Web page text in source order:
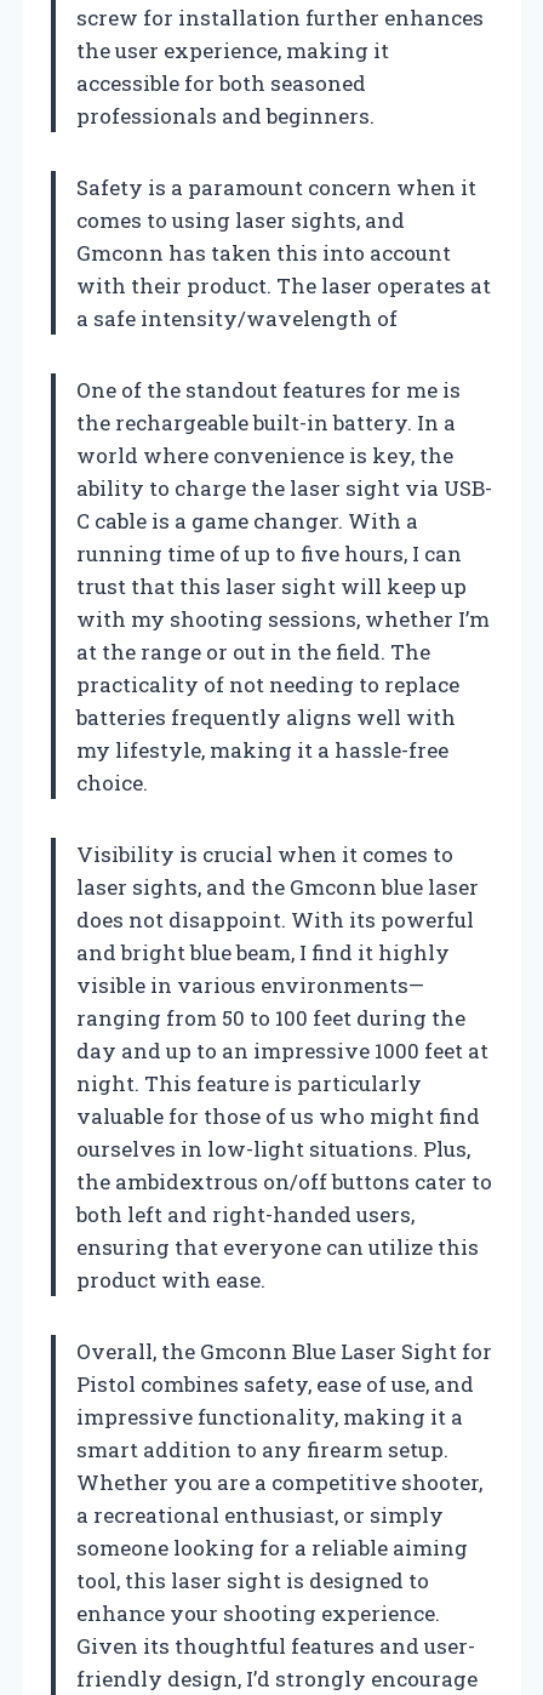
screw for installation further enhances
the user experience, making it
accessible for both seasoned
professionals and beginners.
Safety is a paramount concern when it
comes to using laser sights, and
Gmconn has taken this into account
with their product. The laser operates at
a safe intensity/wavelength of
One of the standout features for me is
the rechargeable built-in battery. In a
world where convenience is key, the
ability to charge the laser sight via USB-
C cable is a game changer. With a
running time of up to five hours, I can
trust that this laser sight will keep up
with my shooting sessions, whether I’m
at the range or out in the field. The
practicality of not needing to replace
batteries frequently aligns well with
my lifestyle, making it a hassle-free
choice.
Visibility is crucial when it comes to
laser sights, and the Gmconn blue laser
does not disappoint. With its powerful
and bright blue beam, I find it highly
visible in various environments—
ranging from 50 to 100 feet during the
day and up to an impressive 1000 feet at
night. This feature is particularly
valuable for those of us who might find
ourselves in low-light situations. Plus,
the ambidextrous on/off buttons cater to
both left and right-handed users,
ensuring that everyone can utilize this
product with ease.
Overall, the Gmconn Blue Laser Sight for
Pistol combines safety, ease of use, and
impressive functionality, making it a
smart addition to any firearm setup.
Whether you are a competitive shooter,
a recreational enthusiast, or simply
someone looking for a reliable aiming
tool, this laser sight is designed to
enhance your shooting experience.
Given its thoughtful features and user-
friendly design, I’d strongly encourage